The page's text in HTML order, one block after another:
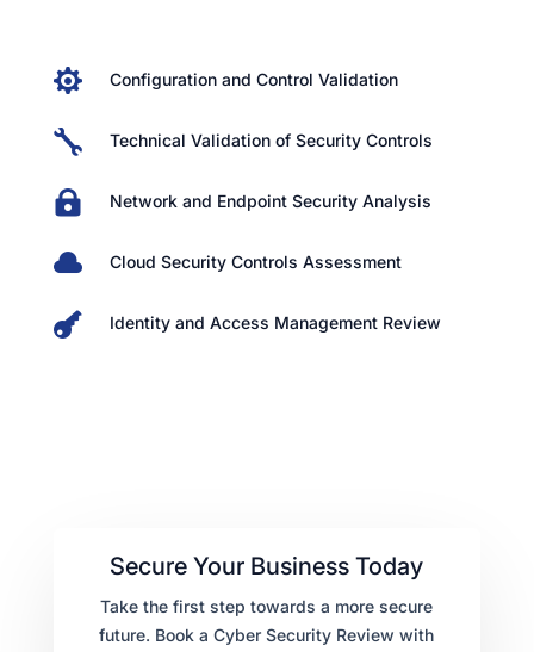
 Configuration and Control Validation
 Technical Validation of Security Controls
 Network and Endpoint Security Analysis
 Cloud Security Controls Assessment
 Identity and Access Management Review
Secure Your Business Today
Take the first step towards a more secure
future. Book a Cyber Security Review with